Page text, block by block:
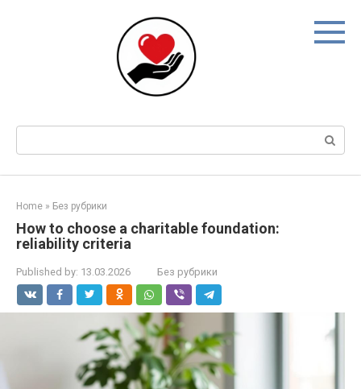
Search:
Home » Без рубрики
How to choose a charitable foundation:
reliability criteria
Published by: 13.03.2026 Без рубрики